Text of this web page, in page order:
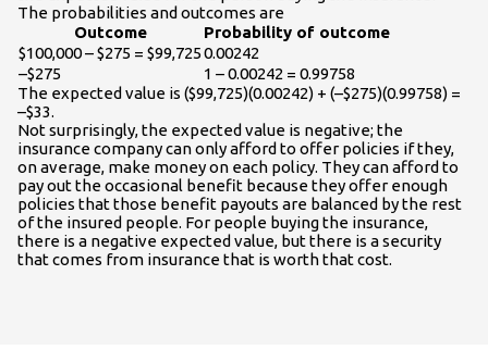
The probabilities and outcomes are
Outcome
Probability of outcome
$100,000 – $275 = $99,7250.00242
–$275
1 – 0.00242 = 0.99758
The expected value is ($99,725)(0.00242) + (–$275)(0.99758) =
–$33.
Not surprisingly, the expected value is negative; the
insurance company can only afford to offer policies if they,
on average, make money on each policy. They can afford to
pay out the occasional benefit because they offer enough
policies that those benefit payouts are balanced by the rest
of the insured people. For people buying the insurance,
there is a negative expected value, but there is a security
that comes from insurance that is worth that cost.